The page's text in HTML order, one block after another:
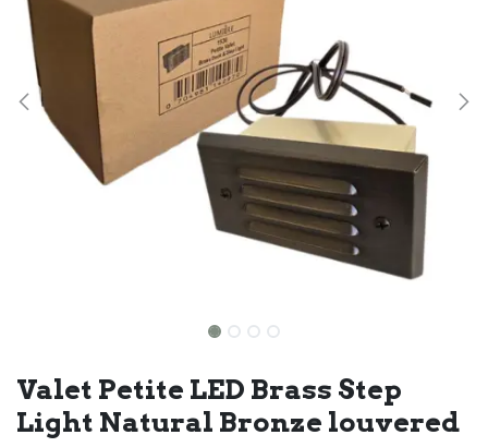
Valet Petite LED Brass Step
Light Natural Bronze louvered